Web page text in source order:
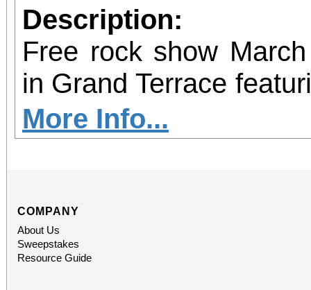
Description:
Free rock show
in Grand Terrace
Tension, and
burgers, specialty
including a Derek
“Killers” denim jacket,
More Info...
COMPANY
About Us
Sweepstakes
Resource Guide